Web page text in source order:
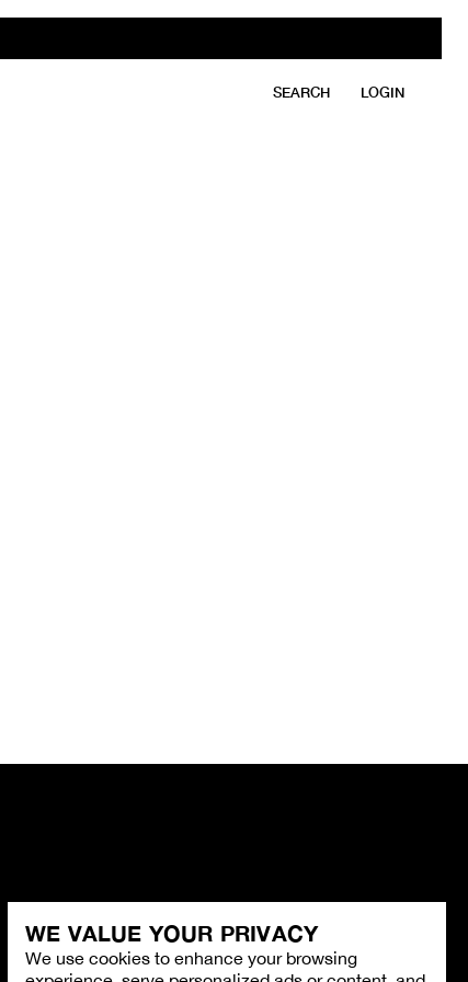
WE VALUE YOUR PRIVACY
We use cookies to enhance your browsing
SEARCH LOGIN